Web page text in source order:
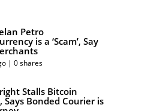
Petro
is a ‘Scam’, Say
| 0 shares
Stalls Bitcoin
Says Bonded Courier is